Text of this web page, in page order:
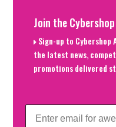
Join the
Sign-up to
the latest news,
promotions delivered